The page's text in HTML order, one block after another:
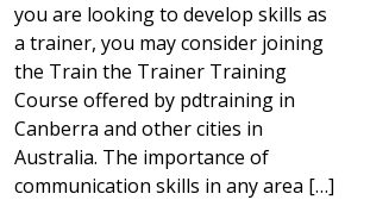
you are looking to develop skills as
a trainer, you may consider joining
the Train the Trainer Training
Course offered by pdtraining in
Canberra and other cities in
Australia. The importance of
communication skills in any area […]